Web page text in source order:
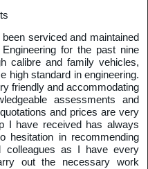
serviced and maintained
for the past nine
calibre and family vehicles,
high standard in engineering.
friendly and accommodating
assessments and
and prices are very
I have received has always
hesitation in recommending
colleagues as I have every
out the necessary work